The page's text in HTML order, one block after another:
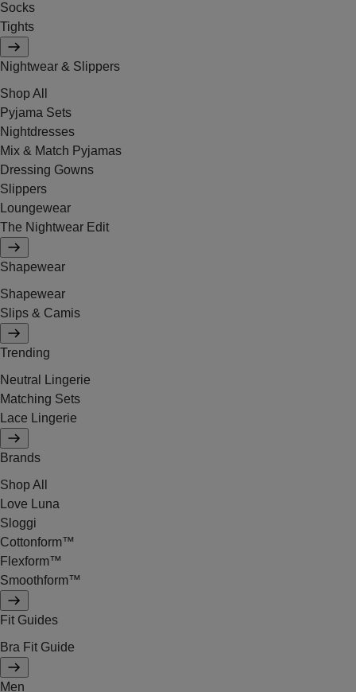
Socks
Tights
Nightwear & Slippers
Shop All
Pyjama Sets
Nightdresses
Mix & Match Pyjamas
Dressing Gowns
Slippers
Loungewear
The Nightwear Edit
Shapewear
Shapewear
Slips & Camis
Trending
Neutral Lingerie
Matching Sets
Lace Lingerie
Brands
Shop All
Love Luna
Sloggi
Cottonform™
Flexform™
Smoothform™
Fit Guides
Bra Fit Guide
Men